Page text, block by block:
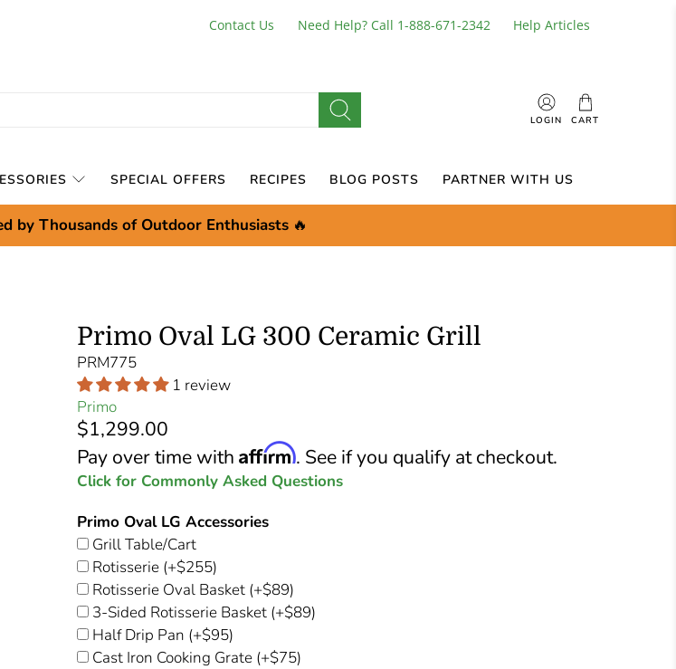
Contact Us Need Help? Call 1-888-671-2342 Help Articles
LOGIN CART
SPECIAL OFFERS RECIPES BLOG POSTS PARTNER WITH US
by Thousands of Outdoor Enthusiasts🔥
Primo Oval LG 300 Ceramic Grill
PRM775
1 review
Primo
$1,299.00
Pay over time with Affirm. See if you qualify at checkout.
Click for Commonly Asked Questions
Primo Oval LG Accessories
Grill Table/Cart
Rotisserie (+$255)
Rotisserie Oval Basket (+$89)
3-Sided Rotisserie Basket (+$89)
Half Drip Pan (+$95)
Cast Iron Cooking Grate (+$75)